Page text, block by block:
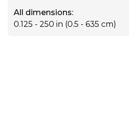
All dimensions:
0.125 - 250 in (0.5 - 635 cm)